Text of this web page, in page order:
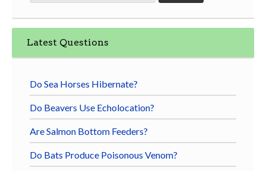
Latest Questions
Do Sea Horses Hibernate?
Do Beavers Use Echolocation?
Are Salmon Bottom Feeders?
Do Bats Produce Poisonous Venom?